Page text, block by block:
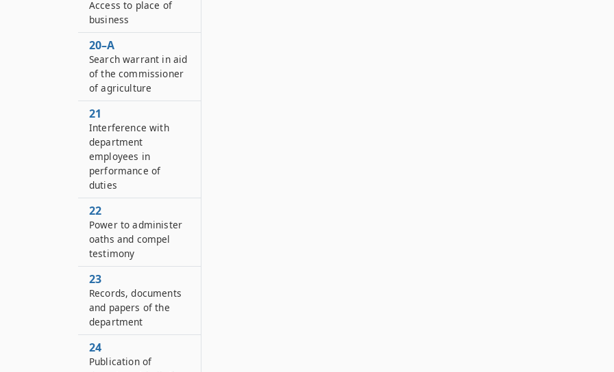
Access to place of
business
20–A
Search warrant in aid
of the commissioner
of agriculture
21
Interference with
department
employees in
performance of
duties
22
Power to administer
oaths and compel
testimony
23
Records, documents
and papers of the
department
24
Publication of